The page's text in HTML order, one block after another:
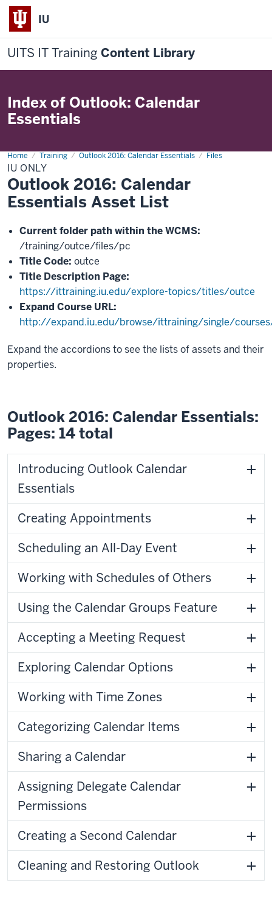
IU
UITS IT Training Content Library
Index of Outlook: Calendar
Essentials
Home Training Outlook 2016: Calendar Essentials Files
IU
IU ONLY
Outlook 2016: Calendar
Essentials Asset List
Current folder path within the WCMS:
/training/outce/files/pc
Title Code: outce
Title Description Page:
https://ittraining.iu.edu/explore-topics/titles/outce
Expand Course URL:
http://expand.iu.edu/browse/ittraining/single/
Expand the accordions to see the lists of assets and their
properties.
Outlook 2016: Calendar Essentials:
Pages: 14 total
Introducing Outlook Calendar
Essentials
Creating Appointments
Scheduling an All-Day Event
Working with Schedules of Others
Using the Calendar Groups Feature
Accepting a Meeting Request
Exploring Calendar Options
Working with Time Zones
Categorizing Calendar Items
Sharing a Calendar
Assigning Delegate Calendar
Permissions
Creating a Second Calendar
Cleaning and Restoring Outlook